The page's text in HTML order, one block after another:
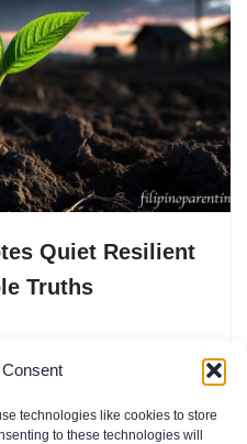
technologies like cookies to store
to these technologies will
Quiet Resilient
Truths
(inner self) that has